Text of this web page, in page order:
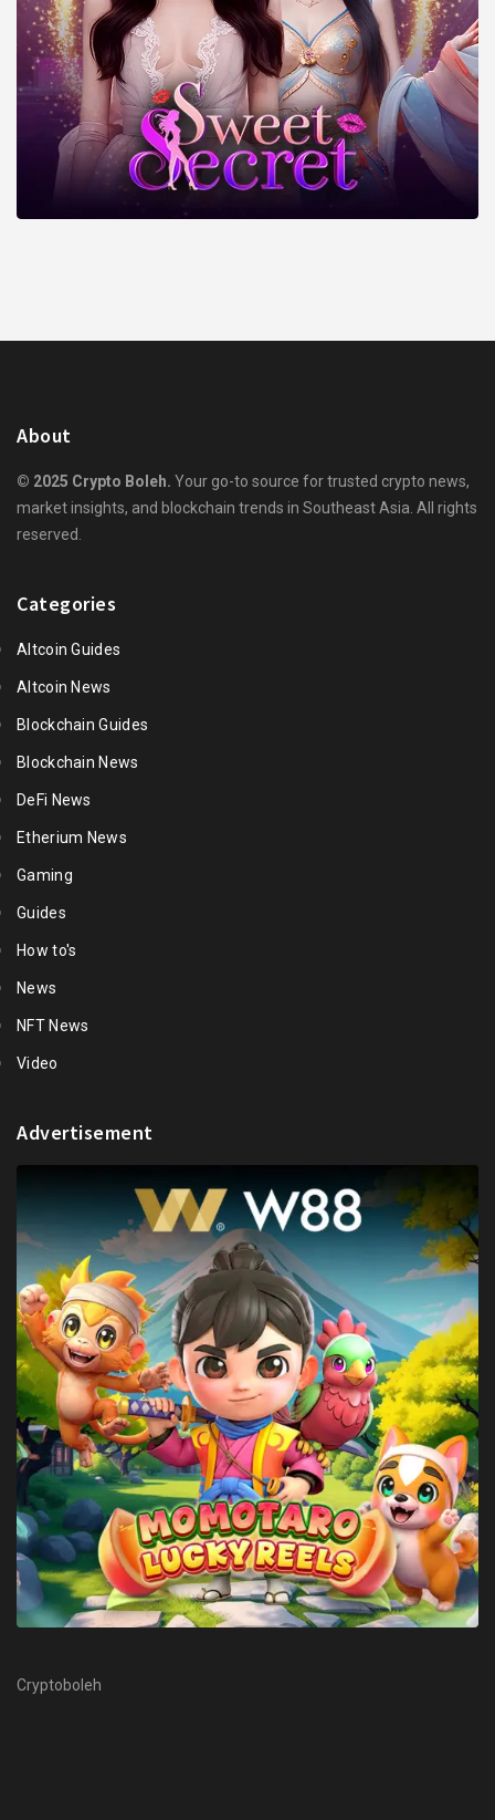
About
© 2025 Crypto Boleh. Your go-to source for trusted crypto news,
market insights, and blockchain trends in Southeast Asia. All rights
reserved.
Categories
Altcoin Guides
Altcoin News
Blockchain Guides
Blockchain News
DeFi News
Etherium News
Gaming
Guides
How to's
News
NFT News
Video
Advertisement
Cryptoboleh